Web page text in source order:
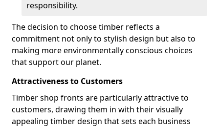
responsibility.
The decision to choose timber reflects a
commitment not only to stylish design but also to
making more environmentally conscious choices
that support our planet.
Attractiveness to Customers
Timber shop fronts are particularly attractive to
customers, drawing them in with their visually
appealing timber design that sets each business